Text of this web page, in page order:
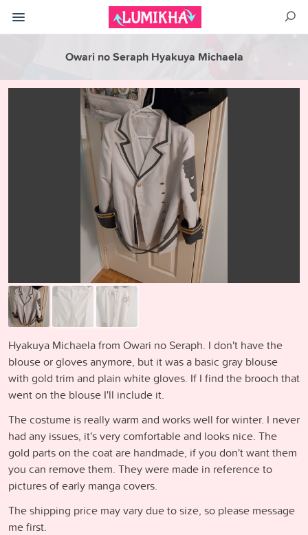
Owari no Seraph Hyakuya Michaela
Hyakuya Michaela from Owari no Seraph. I don't have the
blouse or gloves anymore, but it was a basic gray blouse
with gold trim and plain white gloves. If I find the brooch that
went on the blouse I'll include it.
The costume is really warm and works well for winter. I never
had any issues, it's very comfortable and looks nice. The
gold parts on the coat are handmade, if you don't want them
you can remove them. They were made in reference to
pictures of early manga covers.
The shipping price may vary due to size, so please message
me first.